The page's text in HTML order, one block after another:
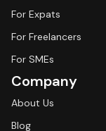
For Expats
For Freelancers
For SMEs
Company
About Us
Blog